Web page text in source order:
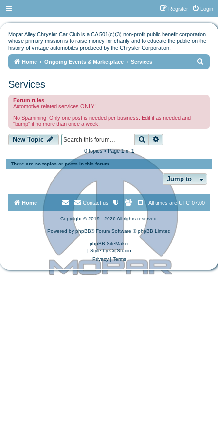
Login
Register
Mopar Alley Chrysler Car Club is a CA 501(c)(3) non-profit public benefit corporation
whose primary mission is to raise money for charity and to educate the public on the
history of vintage automobiles produced by the Chrysler Corporation.
Home Ongoing Events & Marketplace Services
r
Services
Forum rules
Automotive related services ONLY!
No Spamming! Only one post is needed per business. Edit it as needed and
"bump" it no more than once a week.
New Topic Search
0 topics • Page1of1
There are no topics or posts in this forum.
Jump to
Home All times are UTC-07:00
Contact us
Copyright © 2019 - 2026 All rights reserved.
Powered by phpBB® Forum Software © phpBB Limited
phpBB SiteMaker
| Style byCri|Studio
Privacy|Terms